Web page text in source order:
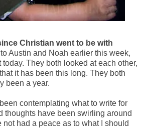
Christian went to be with
Austin and Noah earlier this week,
They both looked at each other,
it has been this long. They both
been a year.
contemplating what to write for
thoughts have been swirling around
not had a peace as to what I should